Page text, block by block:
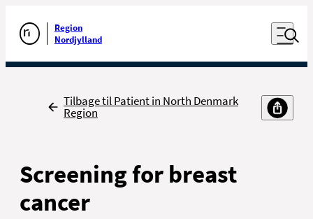
Gå til forsiden
Region
Nordjylland
Åben
Udfør søgning
Tilbage
Tilbage til Patient in North Denmark
Region
Screening for breast
cancer